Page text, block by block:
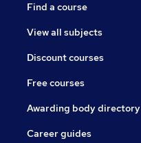
Find a course
View all subjects
Discount courses
Free courses
Awarding body directory
Career guides